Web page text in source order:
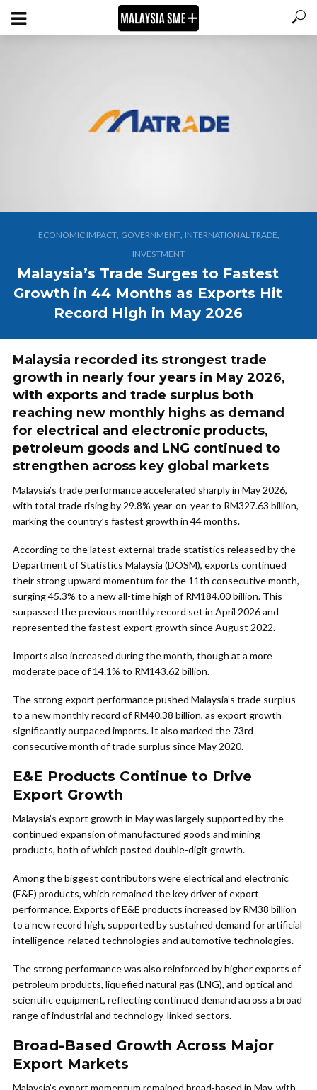
ECONOMIC IMPACT, GOVERNMENT, INTERNATIONAL TRADE,
INVESTMENT
Malaysia’s Trade Surges to Fastest
Growth in 44 Months as Exports Hit
Record High in May 2026
Malaysia recorded its strongest trade
growth in nearly four years in May 2026,
with exports and trade surplus both
reaching new monthly highs as demand
for electrical and electronic products,
petroleum goods and LNG continued to
strengthen across key global markets
Malaysia’s trade performance accelerated sharply in May 2026,
with total trade rising by 29.8% year-on-year to RM327.63 billion,
marking the country’s fastest growth in 44 months.
According to the latest external trade statistics released by the
Department of Statistics Malaysia (DOSM), exports continued
their strong upward momentum for the 11th consecutive month,
surging 45.3% to a new all-time high of RM184.00 billion. This
surpassed the previous monthly record set in April 2026 and
represented the fastest export growth since August 2022.
Imports also increased during the month, though at a more
moderate pace of 14.1% to RM143.62 billion.
The strong export performance pushed Malaysia’s trade surplus
to a new monthly record of RM40.38 billion, as export growth
significantly outpaced imports. It also marked the 73rd
consecutive month of trade surplus since May 2020.
E&E Products Continue to Drive
Export Growth
Malaysia’s export growth in May was largely supported by the
continued expansion of manufactured goods and mining
products, both of which posted double-digit growth.
Among the biggest contributors were electrical and electronic
(E&E) products, which remained the key driver of export
performance. Exports of E&E products increased by RM38 billion
to a new record high, supported by sustained demand for artificial
intelligence-related technologies and automotive technologies.
The strong performance was also reinforced by higher exports of
petroleum products, liquefied natural gas (LNG), and optical and
scientific equipment, reflecting continued demand across a broad
range of industrial and technology-linked sectors.
Broad-Based Growth Across Major
Export Markets
Malaysia’s export momentum remained broad-based in May, with